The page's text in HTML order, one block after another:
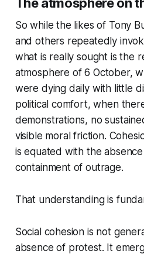
So while the likes of Tony
and others repeatedly
what is really sought is the
atmosphere of 6 October,
were dying daily with little
political comfort, when
demonstrations, no
visible moral friction.
is equated with the
containment of outrage.
That understanding is
Social cohesion is not
absence of protest. It